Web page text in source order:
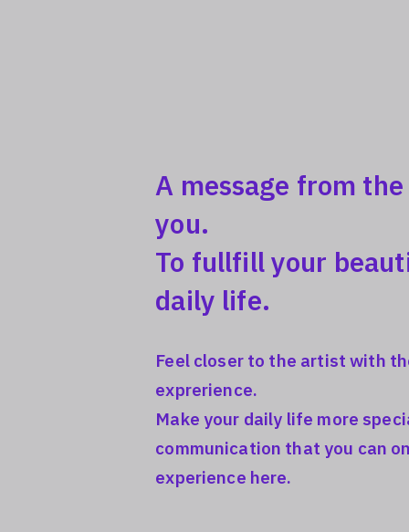
A message from
you.
To fullfill your
daily life.
Feel closer to the artist with
exprerience.
Make your daily life more
communication that you can
experience here.